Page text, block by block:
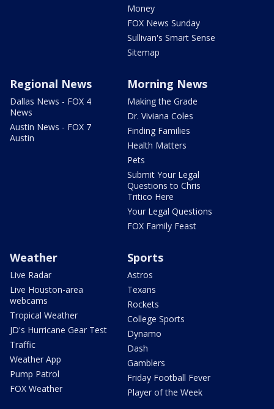
Money
FOX News Sunday
Sullivan's Smart Sense
Sitemap
Regional News
Dallas News - FOX 4
News
Austin News - FOX 7
Austin
Morning News
Making the Grade
Dr. Viviana Coles
Finding Families
Health Matters
Pets
Submit Your Legal
Questions to Chris
Tritico Here
Your Legal Questions
FOX Family Feast
Weather
Live Radar
Live Houston-area
webcams
Tropical Weather
JD's Hurricane Gear Test
Traffic
Weather App
Pump Patrol
FOX Weather
Sports
Astros
Texans
Rockets
College Sports
Dynamo
Dash
Gamblers
Friday Football Fever
Player of the Week